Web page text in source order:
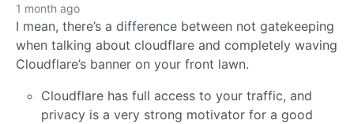
1 month ago
I mean, there’s a difference between not gatekeeping
when talking about cloudflare and completely waving
Cloudflare’s banner on your front lawn.
Cloudflare has full access to your traffic, and
privacy is a very strong motivator for a good